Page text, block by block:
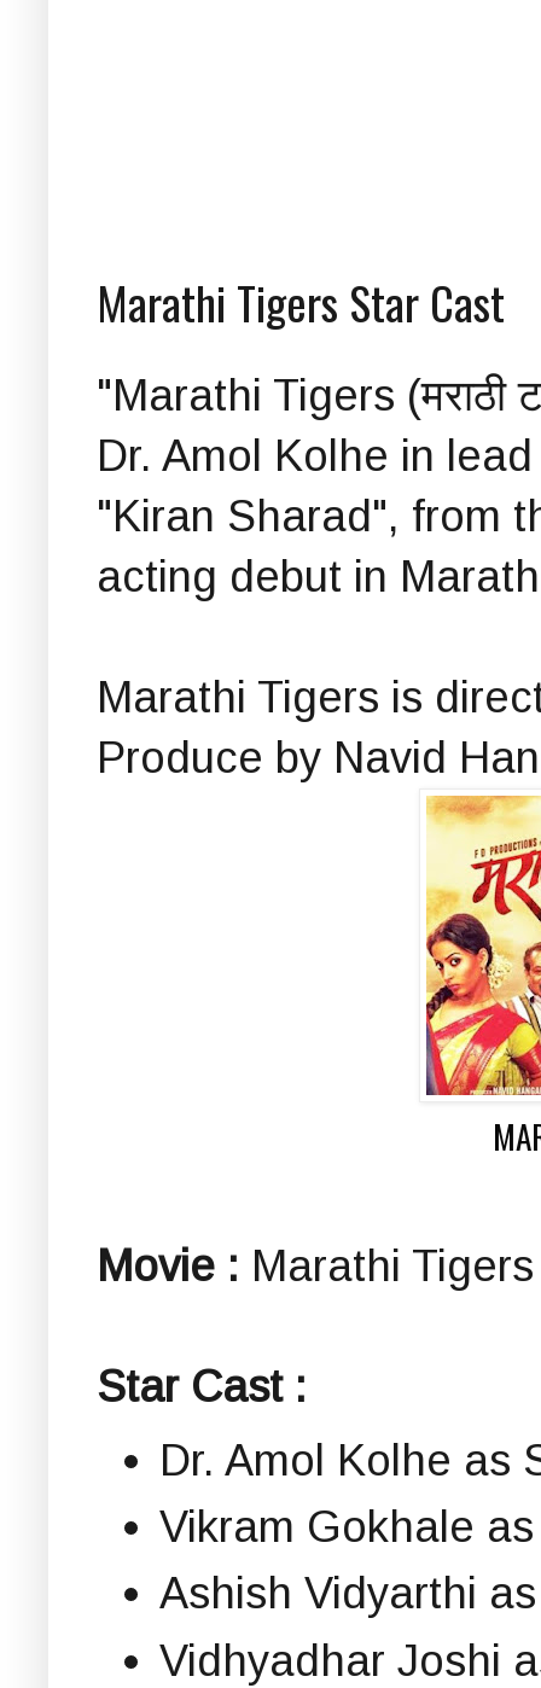
Marathi Tigers Star Cast
"Marathi Tigers (मराठी
Dr. Amol Kolhe in
"Kiran Sharad", from
acting debut in
Marathi Tigers is
Produce by Navid
Movie : Marathi Tigers
Star Cast :
Dr. Amol Kolhe as
Vikram Gokhale
Ashish Vidyarthi
Vidhyadhar Joshi